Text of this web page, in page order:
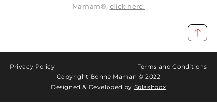
Mamam®, click here.
Privacy Policy
Terms and Conditions
Copyright Bonne Maman © 2022
Designed & Developed by Splashbox